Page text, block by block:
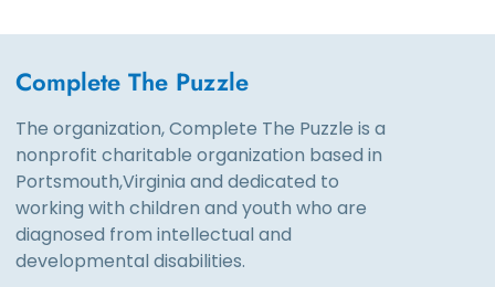
Complete The Puzzle
The organization, Complete The Puzzle is a
nonprofit charitable organization based in
Portsmouth,Virginia and dedicated to
working with children and youth who are
diagnosed from intellectual and
developmental disabilities.